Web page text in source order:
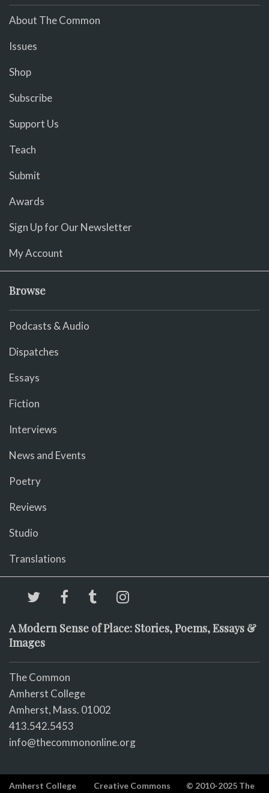
About The Common
Issues
Shop
Subscribe
Support Us
Teach
Submit
Awards
Sign Up for Our Newsletter
My Account
Browse
Podcasts & Audio
Dispatches
Essays
Fiction
Interviews
News and Events
Poetry
Reviews
Studio
Translations
A Modern Sense of Place: Stories, Poems, Essays &
Images
The Common
Amherst College
Amherst, Mass. 01002
413.542.5453
info@thecommononline.org
Amherst College Creative Commons
© 2010-2025 The